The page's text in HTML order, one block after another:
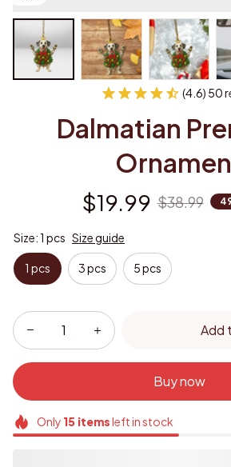
(4.6) 50
Dalmatian
$19.99 $38.99
Size: 1 pcs Size guide
1 pcs 3 pcs 5 pcs
Add
Buy now
Only 15itemsleft in stock